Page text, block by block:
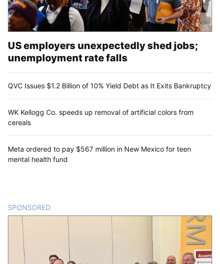
US employers unexpectedly shed jobs;
unemployment rate falls
QVC Issues $1.2 Billion of 10% Yield Debt as It Exits Bankruptcy
WK Kellogg Co. speeds up removal of artificial colors from
cereals
Meta ordered to pay $567 million in New Mexico for teen
mental health fund
SPONSORED